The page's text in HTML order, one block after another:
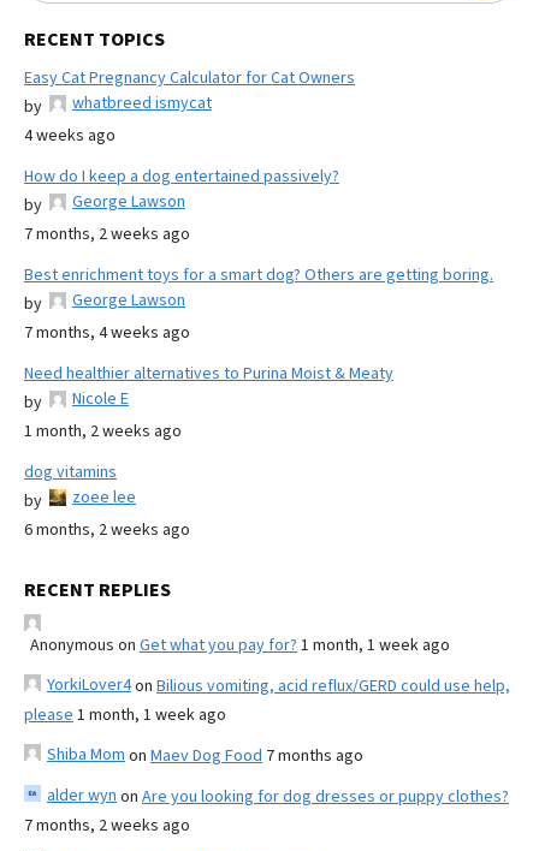
RECENT TOPICS
Easy Cat Pregnancy Calculator for Cat Owners
by
whatbreed ismycat
4 weeks ago
How do I keep a dog entertained passively?
by
George Lawson
7 months, 2 weeks ago
Best enrichment toys for a smart dog? Others are getting boring.
by
George Lawson
7 months, 4 weeks ago
Need healthier alternatives to Purina Moist & Meaty
by
Nicole E
1 month, 2 weeks ago
dog vitamins
by
zoee lee
6 months, 2 weeks ago
RECENT REPLIES
Anonymous on Get what you pay for? 1 month, 1 week ago
YorkiLover4on Bilious vomiting, acid reflux/GERD could use help,
please 1 month, 1 week ago
Shiba Mom on Maev Dog Food 7 months ago
alder wyn on Are you looking for dog dresses or puppy clothes?
7 months, 2 weeks ago